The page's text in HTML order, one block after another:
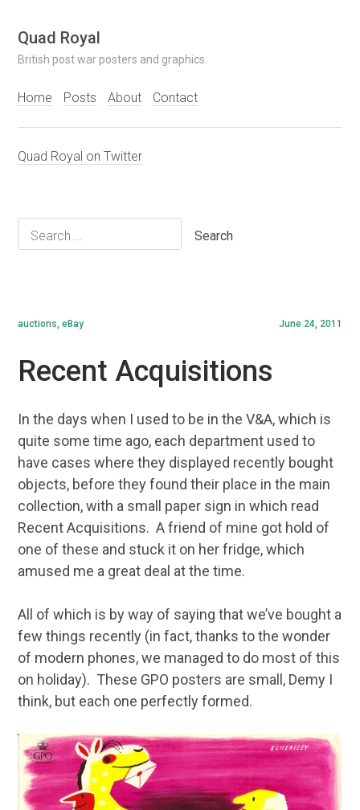
Skip
to
content
Quad Royal
British post war posters and graphics.
Home Posts About Contact
Quad Royal on Twitter
Search
for:
June 24, 2011
auctions, eBay
Recent Acquisitions
In the days when I used to be in the V&A, which is
quite some time ago, each department used to
have cases where they displayed recently bought
objects, before they found their place in the main
collection, with a small paper sign in which read
Recent Acquisitions. A friend of mine got hold of
one of these and stuck it on her fridge, which
amused me a great deal at the time.
All of which is by way of saying that we’ve bought a
few things recently (in fact, thanks to the wonder
of modern phones, we managed to do most of this
on holiday). These GPO posters are small, Demy I
think, but each one perfectly formed.